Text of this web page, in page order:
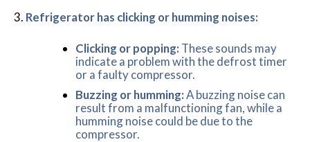
Refrigerator has clicking or humming noises:
Clicking or popping: These sounds may
indicate a problem with the defrost timer
or a faulty compressor.
Buzzing or humming:A buzzing noise can
result from a malfunctioning fan, while a
humming noise could be due to the
compressor.